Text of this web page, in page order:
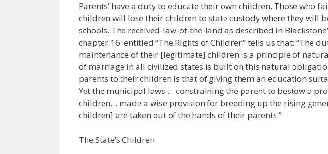
Parents’ have a duty to educate their own children. Those who
children will lose their children to state custody where they will
schools. The received-law-of-the-land as described in
chapter 16, entitled “The Rights of Children” tells us that: “The
maintenance of their [legitimate] children is a principle of
of marriage in all civilized states is built on this natural
parents to their children is that of giving them an education
Yet the municipal laws … constraining the parent to bestow a
children… made a wise provision for breeding up the rising
children] are taken out of the hands of their parents.”
The State’s Children